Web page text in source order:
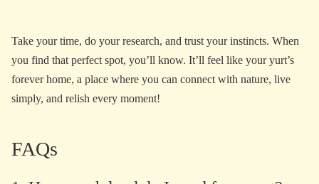
Take your time, do your research, and trust your instincts. When
you find that perfect spot, you’ll know. It’ll feel like your yurt’s
forever home, a place where you can connect with nature, live
simply, and relish every moment!
FAQs